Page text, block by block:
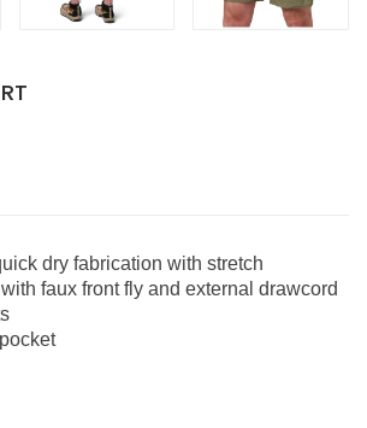
dry fabrication with stretch
faux front fly and external drawcord